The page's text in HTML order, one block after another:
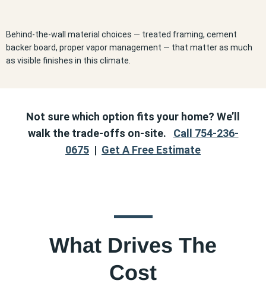
Behind-the-wall material choices — treated framing, cement
backer board, proper vapor management — that matter as much
as visible finishes in this climate.
Not sure which option fits your home? We’ll
walk the trade-offs on-site. Call 754-236-
0675 | Get A Free Estimate
What Drives The
Cost